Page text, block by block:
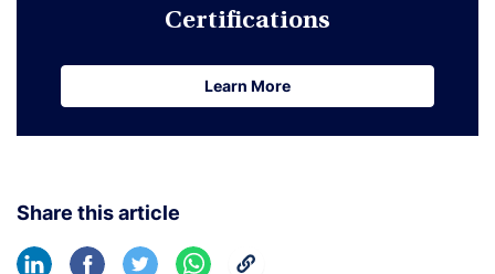
Certifications
Learn More
Learn More
Share this article